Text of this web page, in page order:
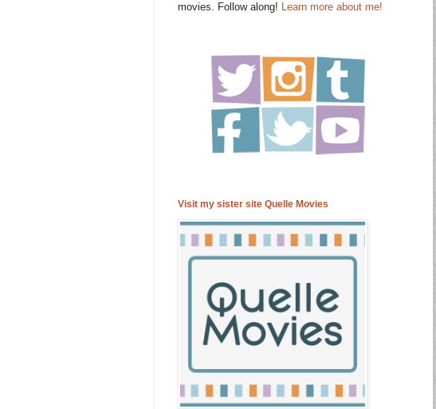
movies. Follow along! Learn more about me!
Visit my sister site Quelle Movies